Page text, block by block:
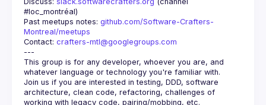
#loc_montréal)
Past meetups notes: github.com/Software-Crafters-
Montreal/meetups
Contact: crafters-mtl@googlegroups.com
This group is for any developer, whoever you are, and
Join us if you are interested in testing, DDD, software
architecture, clean code, refactoring, challenges of